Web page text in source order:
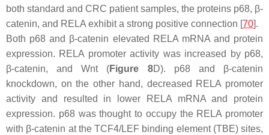
both standard and CRC patient samples, the proteins p68, β-
catenin, and RELA exhibit a strong positive connection [70].
Both p68 and β-catenin elevated RELA mRNA and protein
expression. RELA promoter activity was increased by p68,
β-catenin, and Wnt (Figure 8D). p68 and β-catenin
knockdown, on the other hand, decreased RELA promoter
activity and resulted in lower RELA mRNA and protein
expression. p68 was thought to occupy the RELA promoter
with β-catenin at the TCF4/LEF binding element (TBE) sites,